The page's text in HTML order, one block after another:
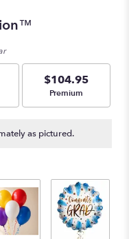
size
$104.95
Arrangement size
Premium
as pictured.